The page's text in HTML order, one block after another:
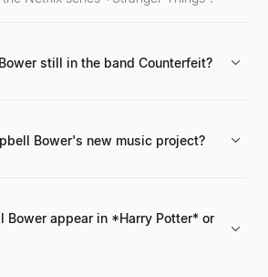
still in the band Counterfeit?
Bower's new music project?
Bower appear in *Harry Potter* or